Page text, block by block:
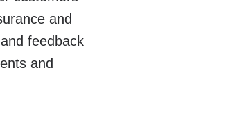
and
feedback
and